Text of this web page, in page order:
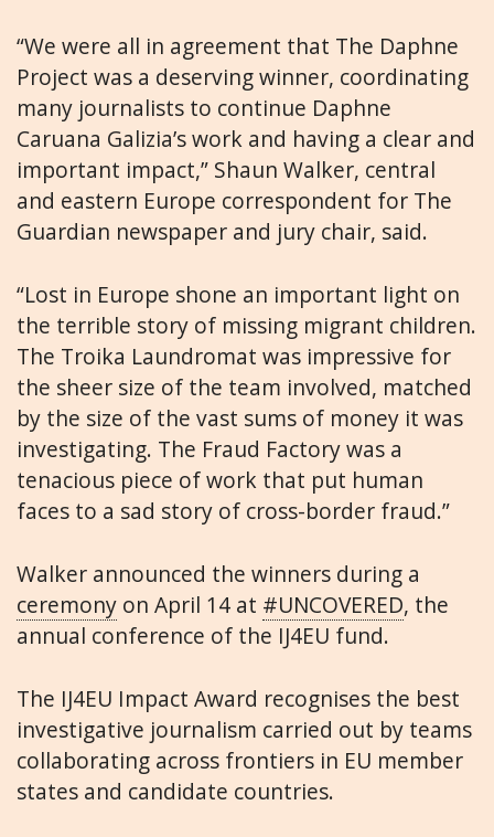
“We were all in agreement that The Daphne
Project was a deserving winner, coordinating
many journalists to continue Daphne
Caruana Galizia’s work and having a clear and
important impact,” Shaun Walker, central
and eastern Europe correspondent for The
Guardian newspaper and jury chair, said.
“Lost in Europe shone an important light on
the terrible story of missing migrant children.
The Troika Laundromat was impressive for
the sheer size of the team involved, matched
by the size of the vast sums of money it was
investigating. The Fraud Factory was a
tenacious piece of work that put human
faces to a sad story of cross-border fraud.”
Walker announced the winners during a
ceremony on April 14 at #UNCOVERED, the
annual conference of the IJ4EU fund.
The IJ4EU Impact Award recognises the best
investigative journalism carried out by teams
collaborating across frontiers in EU member
states and candidate countries.